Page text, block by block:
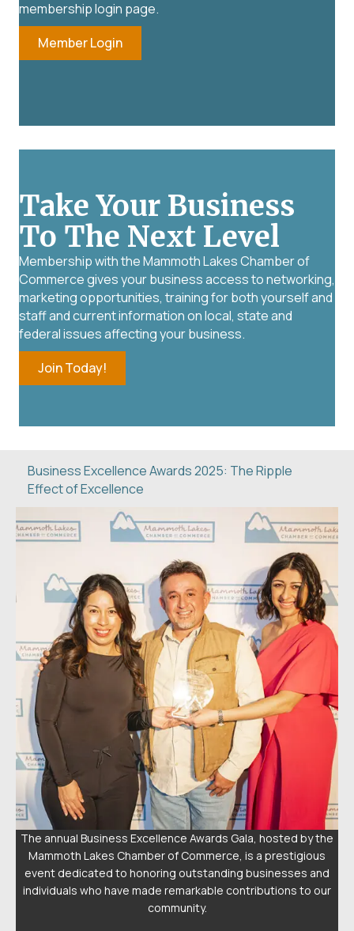
membership login page.
Member Login
Take Your Business
To The Next Level
Membership with the Mammoth Lakes Chamber of
Commerce gives your business access to networking,
marketing opportunities, training for both yourself and
staff and current information on local, state and
federal issues affecting your business.
Join Today!
Business Excellence Awards 2025: The Ripple
Effect of Excellence
The annual Business Excellence Awards Gala, hosted by the
Mammoth Lakes Chamber of Commerce, is a prestigious
event dedicated to honoring outstanding businesses and
individuals who have made remarkable contributions to our
community.